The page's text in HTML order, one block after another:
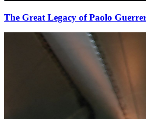
The Great Legacy of Paolo